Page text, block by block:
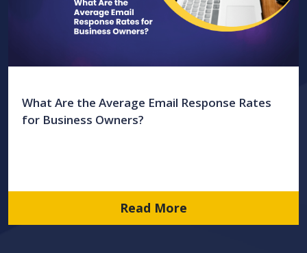
What Are the Average Email Response Rates
for Business Owners?
Read More